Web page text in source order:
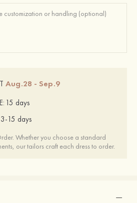
Aug.28 - Sep.9
15 days
3-15 days
Whether you choose a standard
our tailors craft each dress to order.